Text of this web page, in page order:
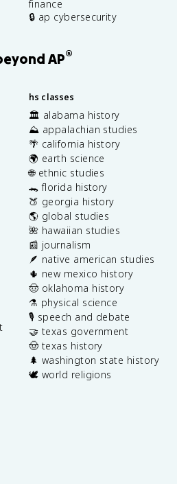
finance
🔒 ap cybersecurity
AP®
hs classes
🏛️ alabama history
⛰️ appalachian studies
🌴 california history
🌍 earth science
🌐 ethnic studies
🐊 florida history
🍑 georgia history
🌎 global studies
🌺 hawaiian studies
📰 journalism
🪶 native american studies
🌵 new mexico history
🤠 oklahoma history
⚗️ physical science
🎙️ speech and debate
🤝 texas government
🤠 texas history
🌲 washington state history
🕊️ world religions